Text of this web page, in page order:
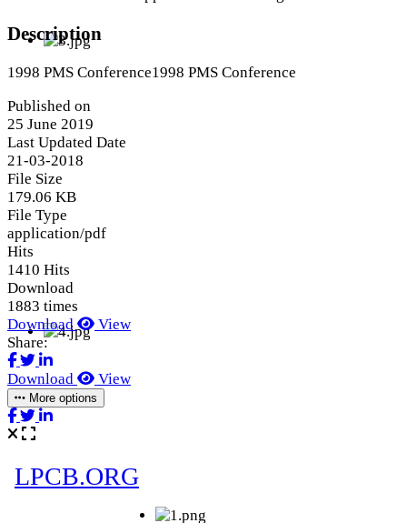
Description
1998 PMS Conference1998 PMS Conference
Published on
25 June 2019
Last Updated Date
21-03-2018
File Size
179.06 KB
File Type
application/pdf
Hits
1410 Hits
Download
1883 times
Download
View
Share:
Download View
More options